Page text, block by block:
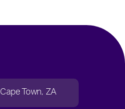
Cape Town ZA